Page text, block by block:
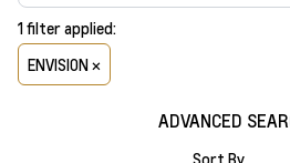
1filterapplied:
ENVISION ×
ADVANCED
Sort By